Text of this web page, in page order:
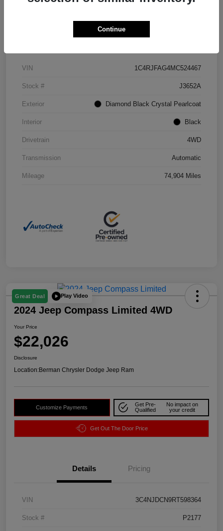
Details Pricing
VIN 1C4RJFAG4MC524467
Stock # J3652A
Exterior Diamond Black Crystal Pearlcoat
Interior Black
Drivetrain 4WD
Transmission Automatic
Mileage 74,904 Miles
Great Deal Play Video
2024 Jeep Compass Limited 4WD
Your Price
$22,026
Disclosure
Location:Berman Chrysler Dodge Jeep Ram
Customize Payments
Get Pre-
Qualified
No impact on
your credit
Get Out The Door Price
Details Pricing
VIN 3C4NJDCN9RT598364
Stock # P2177
Continue